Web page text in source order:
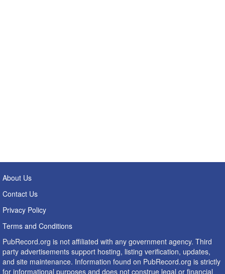
About Us
Contact Us
Privacy Policy
Terms and Conditions
PubRecord.org is not affiliated with any government agency. Third
party advertisements support hosting, listing verification, updates,
and site maintenance. Information found on PubRecord.org is strictly
for informational purposes and does not construe legal or financial